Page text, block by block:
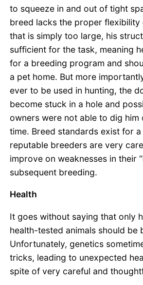
to squeeze in and out of tight
breed lacks the proper flexibility
that is simply too large, his
sufficient for the task, meaning
for a breeding program and
a pet home. But more
ever to be used in hunting, the
become stuck in a hole and
owners were not able to dig him
time. Breed standards exist for
reputable breeders are very
improve on weaknesses in their
subsequent breeding.
Health
It goes without saying that only
health-tested animals should be
Unfortunately, genetics
tricks, leading to unexpected
spite of very careful and